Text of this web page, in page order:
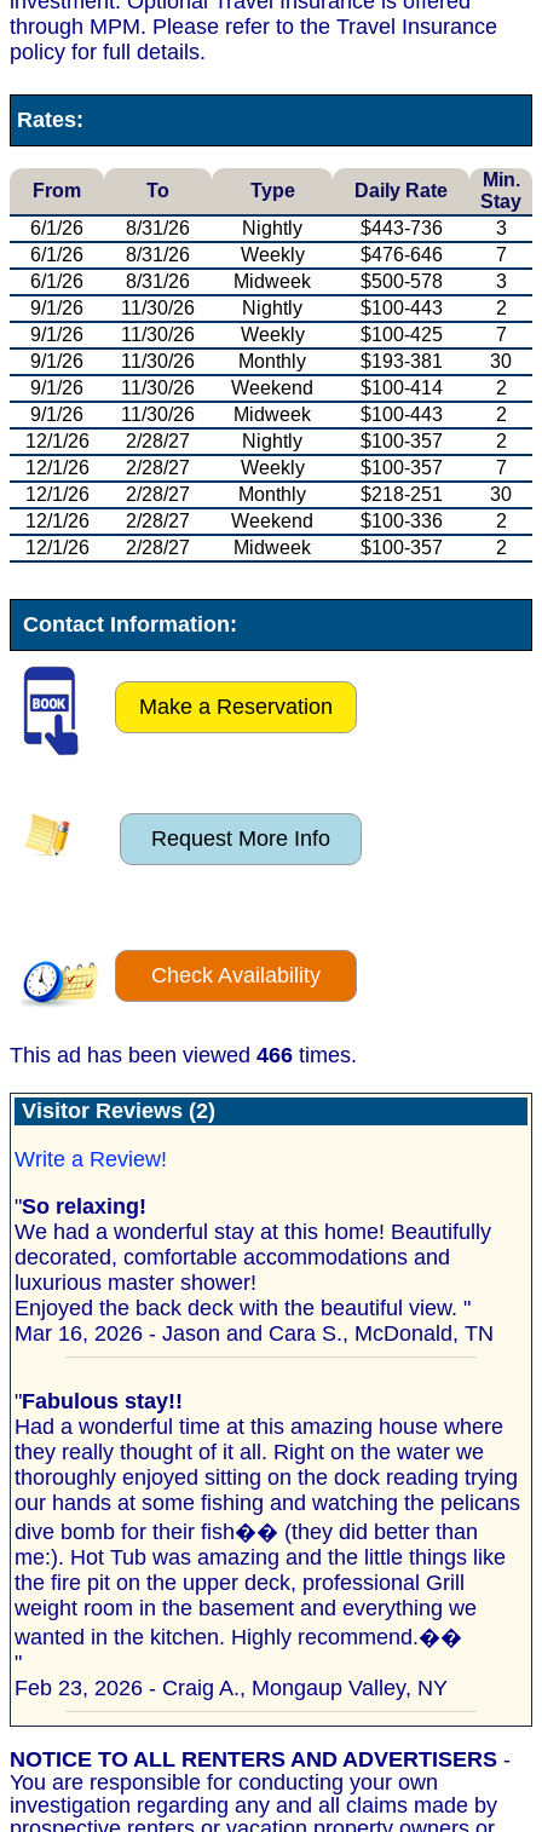
through MPM. Please refer to the Travel Insurance
policy for full details.
Rates:
From To Type Daily Rate
Min.
Stay
6/1/26
8/31/26 Nightly $443-736
3
6/1/26
8/31/26 Weekly $476-646
7
6/1/26
8/31/26 Midweek $500-578
3
9/1/26
11/30/26 Nightly $100-443
2
9/1/26
11/30/26 Weekly $100-425
7
9/1/26
11/30/26 Monthly $193-381
30
9/1/26
11/30/26 Weekend $100-414
2
9/1/26
11/30/26 Midweek $100-443
2
12/1/26
2/28/27 Nightly $100-357
2
12/1/26
2/28/27 Weekly $100-357
7
12/1/26
2/28/27 Monthly $218-251
30
12/1/26
2/28/27 Weekend $100-336
2
12/1/26
2/28/27 Midweek $100-357 2
Contact Information:
Make a Reservation
Request More Info
Check Availability
This ad has been viewed 466 times.
Visitor Reviews (2)
Write a Review!
"So relaxing!
We had a wonderful stay at this home! Beautifully
decorated, comfortable accommodations and
luxurious master shower!
Enjoyed the back deck with the beautiful view. "
Mar 16, 2026 - Jason and Cara S., McDonald, TN
"Fabulous stay!!
Had a wonderful time at this amazing house where
they really thought of it all. Right on the water we
thoroughly enjoyed sitting on the dock reading trying
our hands at some fishing and watching the pelicans
dive bomb for their fish�� (they did better than
me:). Hot Tub was amazing and the little things like
the fire pit on the upper deck, professional Grill
weight room in the basement and everything we
wanted in the kitchen. Highly recommend.��
"
Feb 23, 2026 - Craig A., Mongaup Valley, NY
NOTICE TO ALL RENTERS AND ADVERTISERS -
You are responsible for conducting your own
investigation regarding any and all claims made by